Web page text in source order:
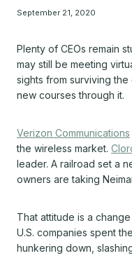
September 21, 2020
Plenty of CEOs remain
may still be meeting
sights from surviving
new courses through it.
Verizon Communications
the wireless market.
leader. A railroad set a
owners are taking
That attitude is a
U.S. companies spent
hunkering down,